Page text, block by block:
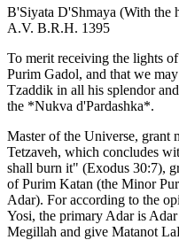
B'Siyata D'Shmaya (With
A.V. B.R.H. 1395
To merit receiving the lights
Purim Gadol, and that we
Tzaddik in all his splendor
the *Nukva d'Pardashka*.
Master of the Universe, grant
Tetzaveh, which concludes
shall burn it" (Exodus 30:7),
of Purim Katan (the Minor
Adar). For according to the
Yosi, the primary Adar is
Megillah and give Matanot